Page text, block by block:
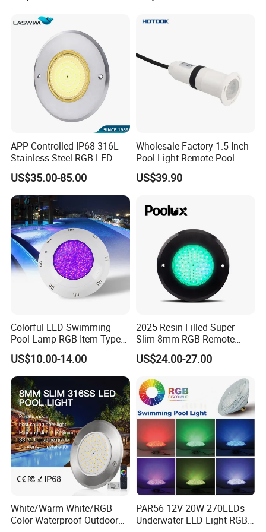
APP-Controlled IP68 316L
Stainless Steel RGB LED
Swimming Pool Underwater
Light
US$35.00-85.00
Wholesale Factory 1.5 Inch
Pool Light Remote Pool
Light Niche Pool String
Lights Small Pool Lamp for
US$39.90
Colorful LED Swimming
Pool Lamp RGB Item Type
and Low Power 12W 18W
24W Waterproof Luminous
Body Steel Wall 12V Pool
Light
US$10.00-14.00
2025 Resin Filled Super
Slim 8mm RGB Remote
Controller Outside Wall
Mounted LED Underwater
US$24.00-27.00
White/Warm White/RGB
Color Waterproof Outdoor
PAR56 12V 20W 270LEDs
Underwater LED Light RGB